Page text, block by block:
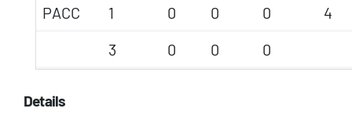
PACC
1 0 0 0
4
3
0 0 0
Details